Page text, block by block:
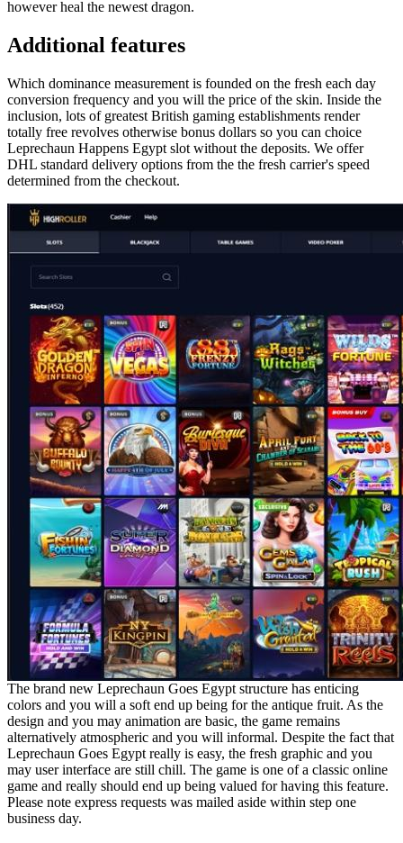
however heal the newest dragon.
Additional features
Which dominance measurement is founded on the fresh each day
conversion frequency and you will the price of the skin. Inside the
inclusion, lots of greatest British gaming establishments render
totally free revolves otherwise bonus dollars so you can choice
Leprechaun Happens Egypt slot without the deposits. We offer
DHL standard delivery options from the the fresh carrier's speed
determined from the checkout.
The brand new Leprechaun Goes Egypt structure has enticing
colors and you will a soft end up being for the antique fruit. As the
design and you may animation are basic, the game remains
alternatively atmospheric and you will informal. Despite the fact that
Leprechaun Goes Egypt really is easy, the fresh graphic and you
may user interface are still chill. The game is one of a classic online
game and really should end up being valued for having this feature.
Please note express requests was mailed aside within step one
business day.